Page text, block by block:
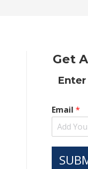
Get
Email *